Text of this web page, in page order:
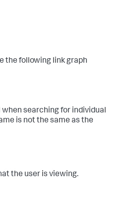
the following link graph
when searching for individual
is not the same as the
the user is viewing.